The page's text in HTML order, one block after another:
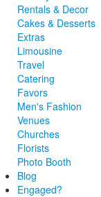
Rentals & Decor
Cakes & Desserts
Extras
Limousine
Travel
Catering
Favors
Men's Fashion
Venues
Churches
Florists
Photo Booth
Blog
Engaged?